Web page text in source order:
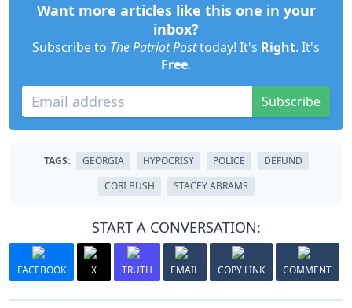
Want more articles like this one in your
inbox?
Subscribe to The Patriot Posttoday! It's Right. It's
Free.
Subscribe
TAGS: GEORGIA HYPOCRISY POLICE
DEFUND
CORI BUSH
STACEY ABRAMS
START A CONVERSATION:
FACEBOOK X TRUTH EMAIL COPY LINK COMMENT